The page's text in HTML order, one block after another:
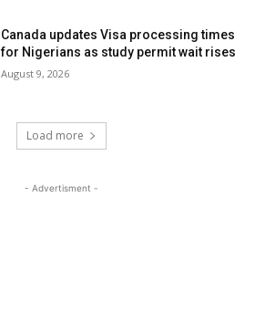
Canada updates Visa processing times
for Nigerians as study permit wait rises
August 9, 2026
Load more
- Advertisment -